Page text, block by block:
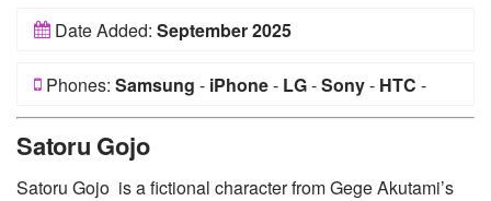
Date Added: September 2025
Phones: Samsung - iPhone- LG-Sony- HTC -
Satoru Gojo
Satoru Gojo is a fictional character from Gege Akutami’s